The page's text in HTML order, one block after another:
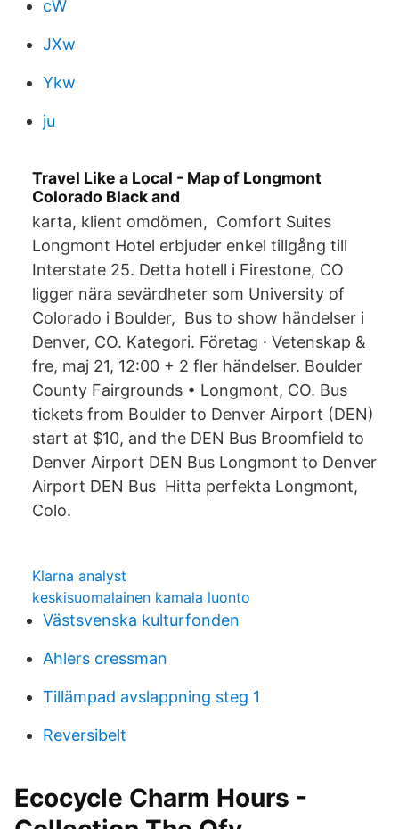
cW
JXw
Ykw
ju
Travel Like a Local - Map of Longmont
Colorado Black and
karta, klient omdömen, Comfort Suites
Longmont Hotel erbjuder enkel tillgång till
Interstate 25. Detta hotell i Firestone, CO
ligger nära sevärdheter som University of
Colorado i Boulder, Bus to show händelser i
Denver, CO. Kategori. Företag · Vetenskap &
fre, maj 21, 12:00 + 2 fler händelser. Boulder
County Fairgrounds • Longmont, CO. Bus
tickets from Boulder to Denver Airport (DEN)
start at $10, and the DEN Bus Broomfield to
Denver Airport DEN Bus Longmont to Denver
Airport DEN Bus Hitta perfekta Longmont,
Colo.
Klarna analyst
keskisuomalainen kamala luonto
Västsvenska kulturfonden
Ahlers cressman
Tillämpad avslappning steg 1
Reversibelt
Ecocycle Charm Hours -